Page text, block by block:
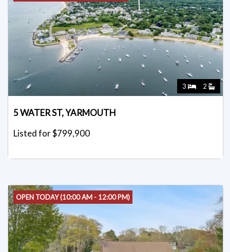
3 2
5 WATER ST, YARMOUTH
Listed for $799,900
OPEN TODAY (10:00 AM - 12:00 PM)